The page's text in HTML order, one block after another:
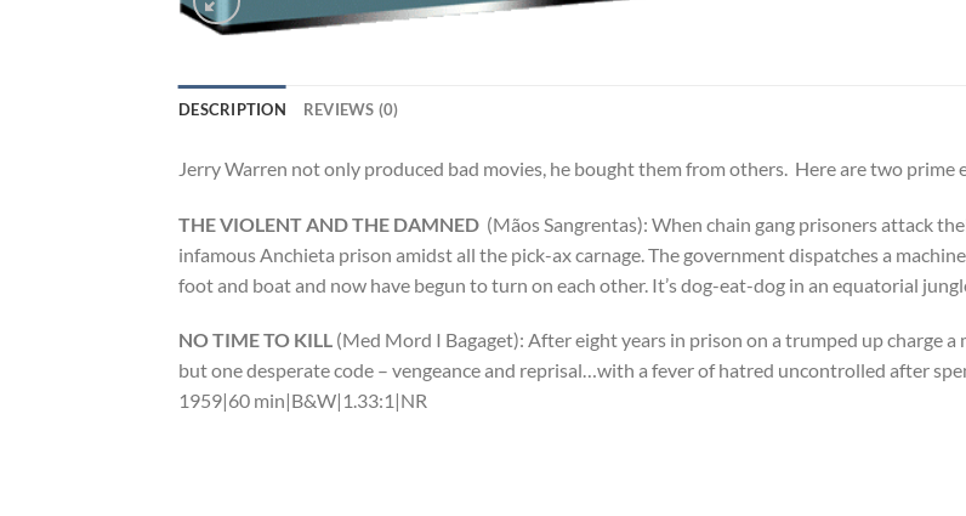
DESCRIPTION REVIEWS (0)
Jerry Warren not only produced bad movies, he bought them from others. Here are two prime
THE VIOLENT AND THE DAMNED (Mãos Sangrentas): When chain gang prisoners attack
infamous Anchieta prison amidst all the pick-ax carnage. The government dispatches a
foot and boat and now have begun to turn on each other. It’s dog-eat-dog in an equatorial
NO TIME TO KILL (Med Mord I Bagaget): After eight years in prison on a trumped up charge
but one desperate code – vengeance and reprisal…with a fever of hatred uncontrolled after
1959|60 min|B&W|1.33:1|NR